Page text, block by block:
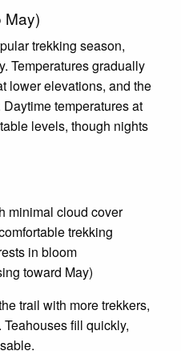
May)
trekking season,
Temperatures gradually
lower elevations, and the
temperatures at
levels, though nights
minimal cloud cover
trekking
in bloom
toward May)
trail with more trekkers,
fill quickly,